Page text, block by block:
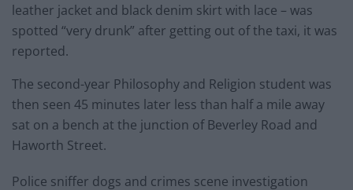
leather jacket and black denim skirt with lace – was
spotted “very drunk” after getting out of the taxi, it was
reported.
The second-year Philosophy and Religion student was
then seen 45 minutes later less than half a mile away
sat on a bench at the junction of Beverley Road and
Haworth Street.
Police sniffer dogs and crimes scene investigation